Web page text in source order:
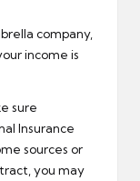
company,
income is
sure
Insurance
sources or
you may